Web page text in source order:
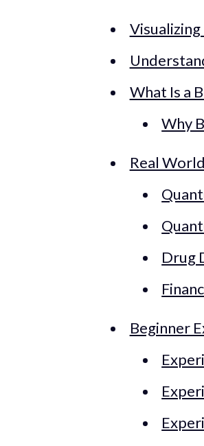
What Is a
Why
Real
Drug
Beginner